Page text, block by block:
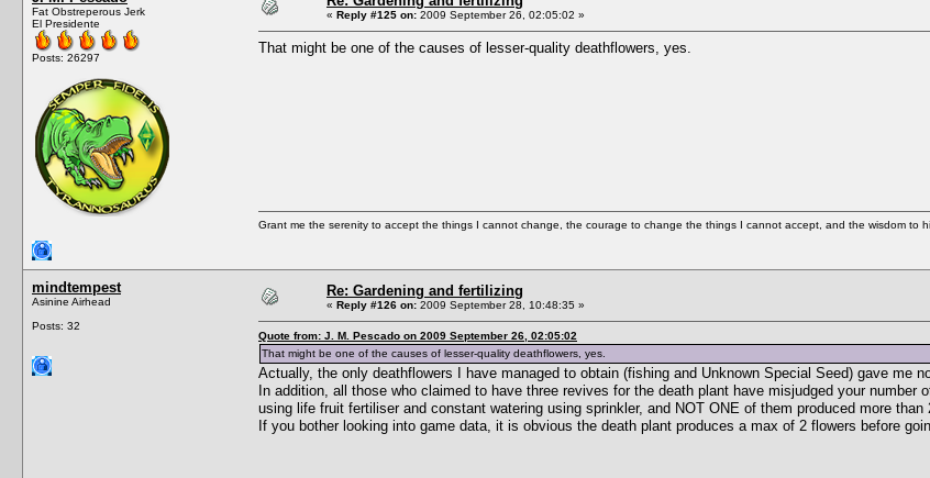
Fat Obstreperous Jerk
El Presidente
Posts: 26297
« Reply #125 on: 2009 September 26, 02:05:02 »
That might be one of the causes of lesser-quality deathflowers, yes.
Grant me the serenity to accept the things I cannot change, the courage to change the things I cannot accept, and the wisdom to
mindtempest
Asinine Airhead
Posts: 32
Re: Gardening and fertilizing
« Reply #126 on: 2009 September 28, 10:48:35 »
Quote from: J. M. Pescado on 2009 September 26, 02:05:02
That might be one of the causes of lesser-quality deathflowers, yes.
Actually, the only deathflowers I have managed to obtain (fishing and Unknown Special Seed) gave me
In addition, all those who claimed to have three revives for the death plant have misjudged your
using life fruit fertiliser and constant watering using sprinkler, and NOT ONE of them produced more than
If you bother looking into game data, it is obvious the death plant produces a max of 2 flowers before